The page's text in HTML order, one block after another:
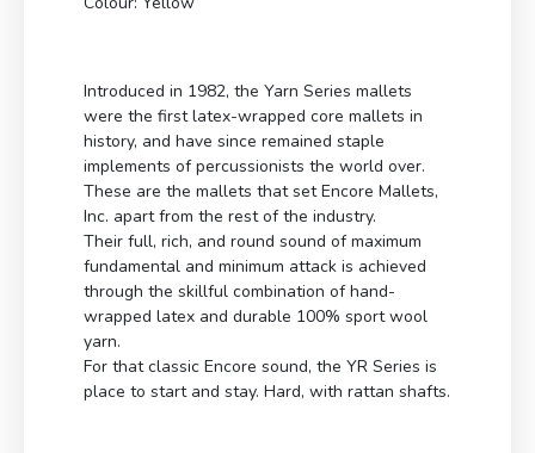
Introduced in 1982, the Yarn Series mallets
were the first latex-wrapped core mallets in
history, and have since remained staple
implements of percussionists the world over.
These are the mallets that set Encore Mallets,
Inc. apart from the rest of the industry.
Their full, rich, and round sound of maximum
fundamental and minimum attack is achieved
through the skillful combination of hand-
wrapped latex and durable 100% sport wool
yarn.
For that classic Encore sound, the YR Series is
place to start and stay. Hard, with rattan shafts.